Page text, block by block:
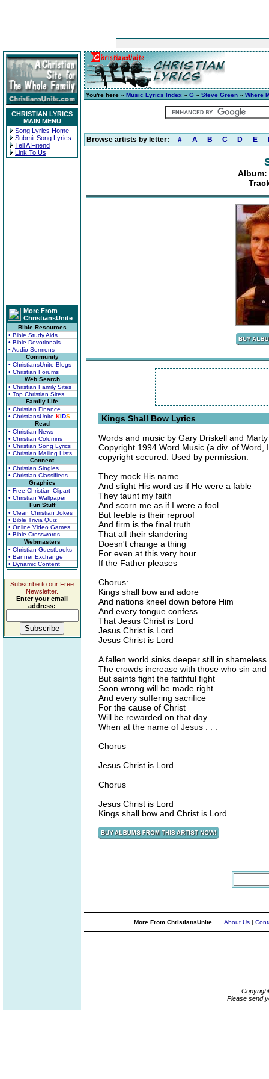
CHRISTIAN LYRICS
MAIN MENU
Song Lyrics Home
Submit Song Lyrics
Tell A Friend
Link To Us
More From
ChristiansUnite
Bible Resources
• Bible Study Aids
• Bible Devotionals
• Audio Sermons
Community
• ChristiansUnite Blogs
• Christian Forums
Web Search
• Christian Family Sites
• Top Christian Sites
Family Life
• Christian Finance
• ChristiansUnite KIDS
Read
• Christian News
• Christian Columns
• Christian Song Lyrics
• Christian Mailing Lists
Connect
• Christian Singles
• Christian Classifieds
Graphics
• Free Christian Clipart
• Christian Wallpaper
Fun Stuff
• Clean Christian Jokes
• Bible Trivia Quiz
• Online Video Games
• Bible Crosswords
Webmasters
• Christian Guestbooks
• Banner Exchange
• Dynamic Content
Subscribe to our Free
Newsletter.
Enter your email
address:
You're here » Music Lyrics Index » G » Steve Green » Where
Browse artists by letter: # A B C D E
Album:
Kings Shall Bow Lyrics
Words and music by Gary Driskell and
Copyright 1994 Word Music (a div. of
copyright secured. Used by permission.
They mock His name
And slight His word as if He were a fable
They taunt my faith
And scorn me as if I were a fool
But feeble is their reproof
And firm is the final truth
That all their slandering
Doesn't change a thing
For even at this very hour
If the Father pleases
Chorus:
Kings shall bow and adore
And nations kneel down before Him
And every tongue confess
That Jesus Christ is Lord
Jesus Christ is Lord
Jesus Christ is Lord
A fallen world sinks deeper still in
The crowds increase with those who sin
But saints fight the faithful fight
Soon wrong will be made right
And every suffering sacrifice
For the cause of Christ
Will be rewarded on that day
When at the name of Jesus . . .
Chorus
Jesus Christ is Lord
Chorus
Jesus Christ is Lord
Kings shall bow and Christ is Lord
More From ChristiansUnite... About Us |
Please send